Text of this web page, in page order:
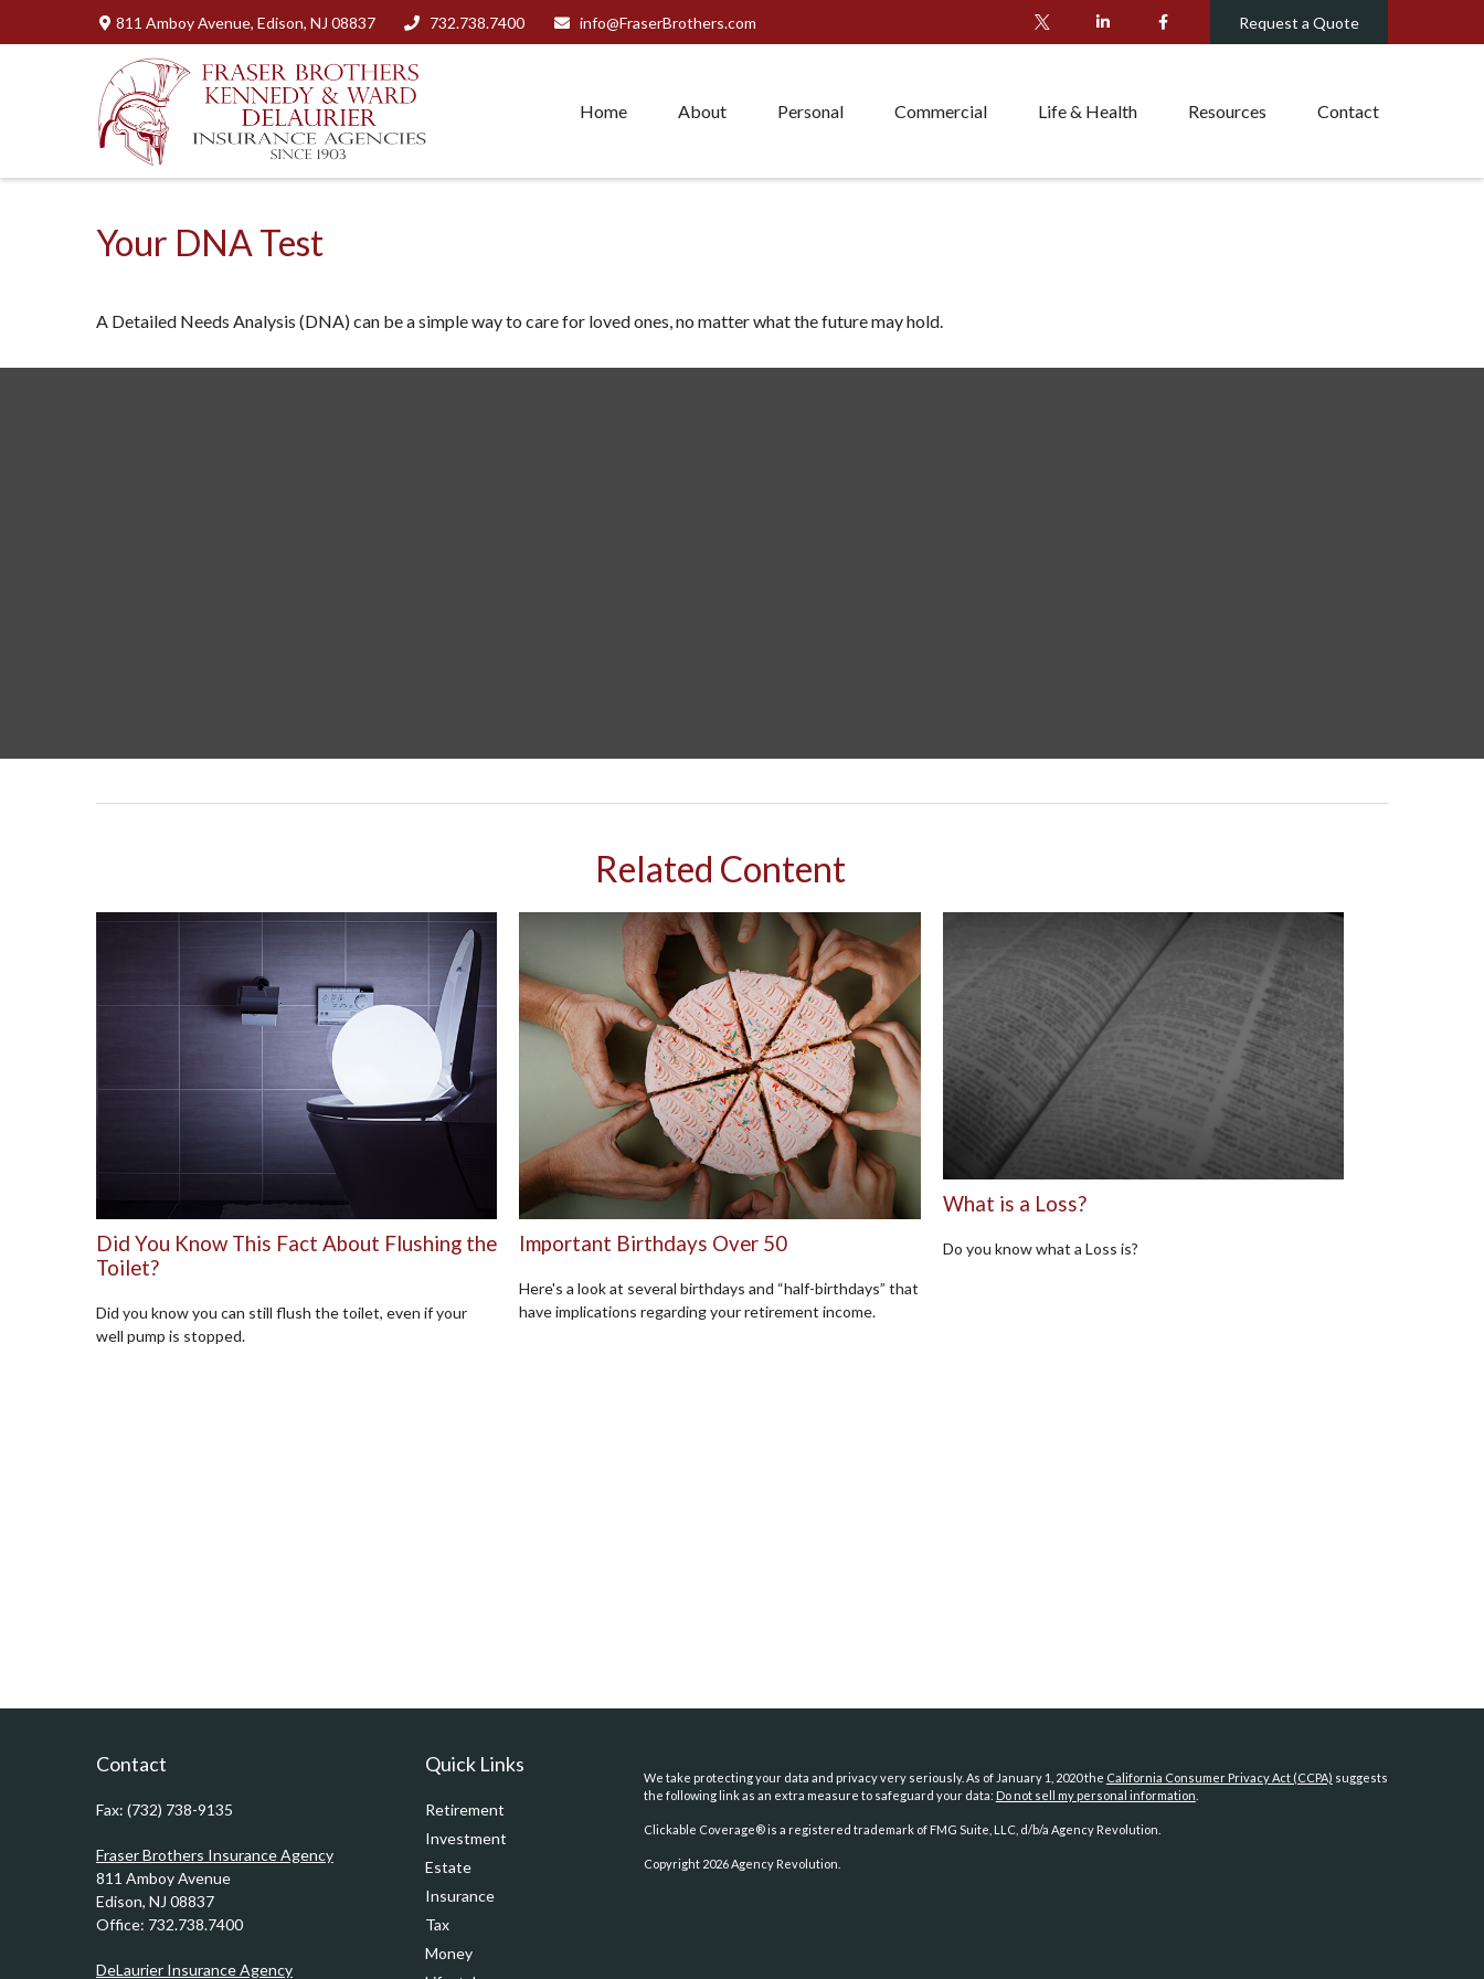
811 Amboy Avenue, Edison, NJ 08837 732.738.7400 info@FraserBrothers.com Request a Quote
Home About Personal Commercial Life & Health Resources Contact
Your DNA Test
A Detailed Needs Analysis (DNA) can be a simple way to care for loved ones, no matter what the future may hold.
Related Content
Did You Know This Fact About Flushing the
Toilet?
Did you know you can still flush the toilet, even if your
well pump is stopped.
Important Birthdays Over 50
Here's a look at several birthdays and “half-birthdays” that
have implications regarding your retirement income.
What is a Loss?
Do you know what a Loss is?
Contact
Fax: (732) 738-9135
Fraser Brothers Insurance Agency
811 Amboy Avenue
Edison, NJ 08837
Office: 732.738.7400
DeLaurier Insurance Agency
Quick Links
Retirement
Investment
Estate
Insurance
Tax
Money
We take protecting your data and privacy very seriously. As of January 1, 2020 the California Consumer Privacy Act (CCPA) suggests
the following link as an extra measure to safeguard your data: Do not sell my personal information
Clickable Coverage® is a registered trademark of FMG Suite, LLC, d/b/a Agency Revolution.
Copyright 2026 Agency Revolution.